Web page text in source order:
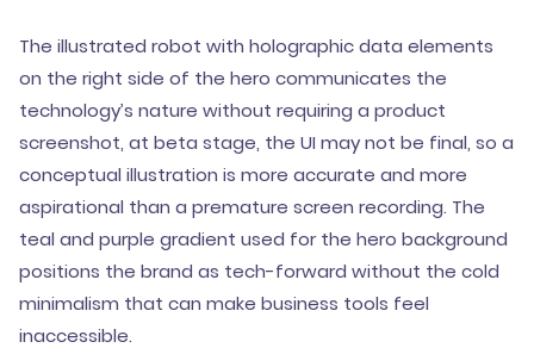
The illustrated robot with holographic data elements
on the right side of the hero communicates the
technology’s nature without requiring a product
screenshot, at beta stage, the UI may not be final, so a
conceptual illustration is more accurate and more
aspirational than a premature screen recording. The
teal and purple gradient used for the hero background
positions the brand as tech-forward without the cold
minimalism that can make business tools feel
inaccessible.